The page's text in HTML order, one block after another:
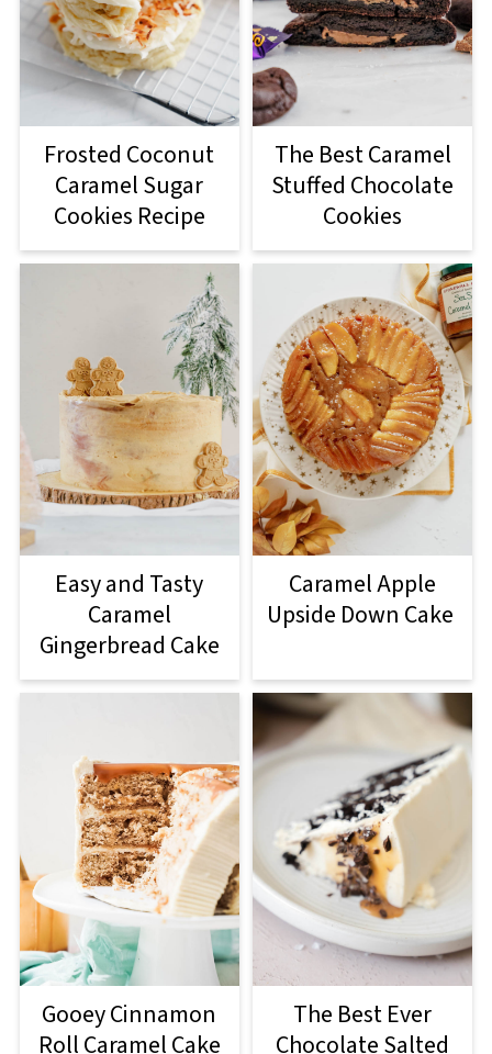
Frosted Coconut
Caramel Sugar
Cookies Recipe
The Best Caramel
Stuffed Chocolate
Cookies
Easy and Tasty
Caramel
Gingerbread Cake
Caramel Apple
Upside Down Cake
Gooey Cinnamon
Roll Caramel Cake
The Best Ever
Chocolate Salted